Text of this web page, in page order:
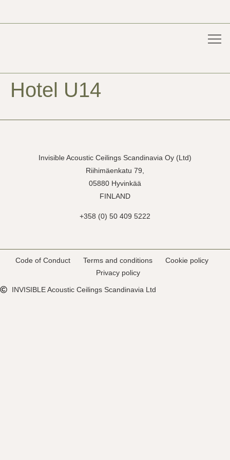
Hotel U14
Invisible Acoustic Ceilings Scandinavia Oy (Ltd)
Riihimäenkatu 79,
05880 Hyvinkää
FINLAND
+358 (0) 50 409 5222
Code of Conduct Terms and conditions
Cookie policy
Privacy policy
INVISIBLE Acoustic Ceilings Scandinavia Ltd